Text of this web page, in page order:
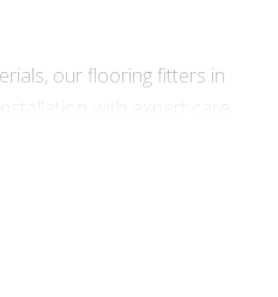
our flooring fitters in
with expert care